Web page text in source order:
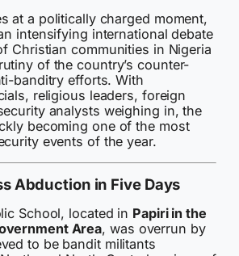
at a politically charged moment,
intensifying international debate
Christian communities in Nigeria
of the country’s counter-
banditry efforts. With
religious leaders, foreign
analysts weighing in, the
becoming one of the most
events of the year.
Abduction in Five Days
School, located in Papiri in the
Area, was overrun by
to be bandit militants